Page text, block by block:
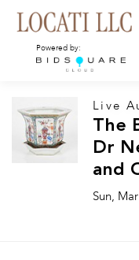
Powered by:
Live
The
Dr
and
Sun,